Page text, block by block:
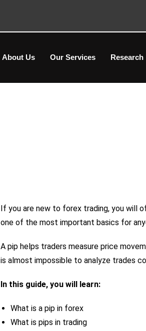
About Us Our Services Research
If you are new to forex trading, you will
one of the most important basics for
A pip helps traders measure price
is almost impossible to analyze trades
In this guide, you will learn:
What is a pip in forex
What is pips in trading